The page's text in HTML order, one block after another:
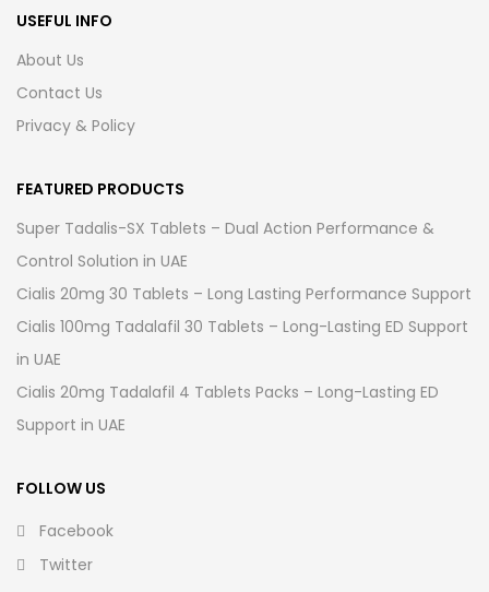
USEFUL INFO
About Us
Contact Us
Privacy & Policy
FEATURED PRODUCTS
Super Tadalis-SX Tablets – Dual Action Performance &
Control Solution in UAE
Cialis 20mg 30 Tablets – Long Lasting Performance Support
Cialis 100mg Tadalafil 30 Tablets – Long-Lasting ED Support
in UAE
Cialis 20mg Tadalafil 4 Tablets Packs – Long-Lasting ED
Support in UAE
FOLLOW US
Facebook
Twitter